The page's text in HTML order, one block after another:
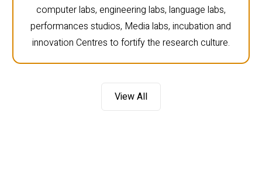
computer labs, engineering labs, language labs,
performances studios, Media labs, incubation and
innovation Centres to fortify the research culture.
View All